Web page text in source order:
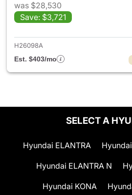
was $28,530
Save: $3,721
H26098A
Est. $403/mo
SELECT A
Hyundai ELANTRA
Hyundai ELANTRA N
Hyundai KONA